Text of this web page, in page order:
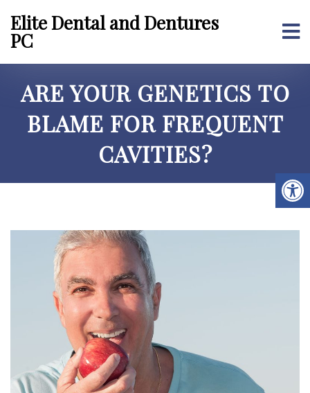
Elite Dental and Dentures
PC
ARE YOUR GENETICS TO
BLAME FOR FREQUENT
CAVITIES?